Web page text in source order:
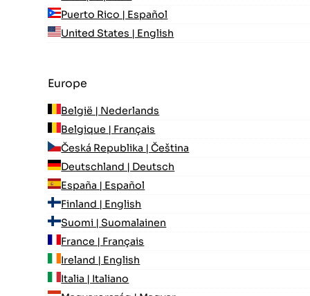
Puerto Rico | Español
United States | English
Europe
België | Nederlands
Belgique | Français
Česká Republika | Čeština
Deutschland | Deutsch
España | Español
Finland | English
Suomi | Suomalainen
France | Français
Ireland | English
Italia | Italiano